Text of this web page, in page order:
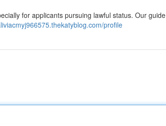
for applicants pursuing lawful status. Our guide
profile